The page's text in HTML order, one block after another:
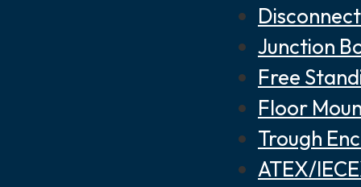
Junction
Free
Floor
Trough
ATEX/